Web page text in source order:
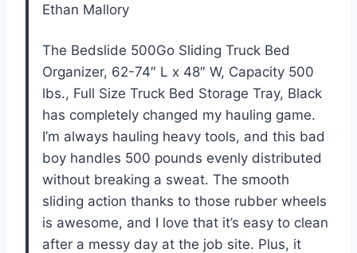
Ethan Mallory
The Bedslide 500Go Sliding Truck Bed
Organizer, 62-74″ L x 48″ W, Capacity 500
lbs., Full Size Truck Bed Storage Tray, Black
has completely changed my hauling game.
I’m always hauling heavy tools, and this bad
boy handles 500 pounds evenly distributed
without breaking a sweat. The smooth
sliding action thanks to those rubber wheels
is awesome, and I love that it’s easy to clean
after a messy day at the job site. Plus, it